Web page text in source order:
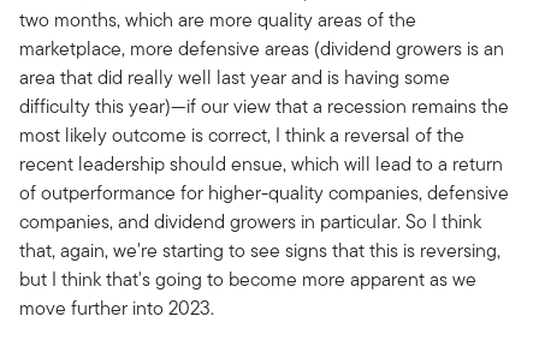
two months, which are more quality areas of the
marketplace, more defensive areas (dividend growers is an
area that did really well last year and is having some
difficulty this year)—if our view that a recession remains the
most likely outcome is correct, I think a reversal of the
recent leadership should ensue, which will lead to a return
of outperformance for higher-quality companies, defensive
companies, and dividend growers in particular. So I think
that, again, we're starting to see signs that this is reversing,
but I think that's going to become more apparent as we
move further into 2023.